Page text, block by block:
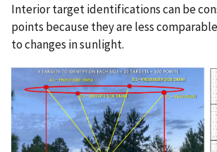
Interior target identifications can be
points because they are less
to changes in sunlight.